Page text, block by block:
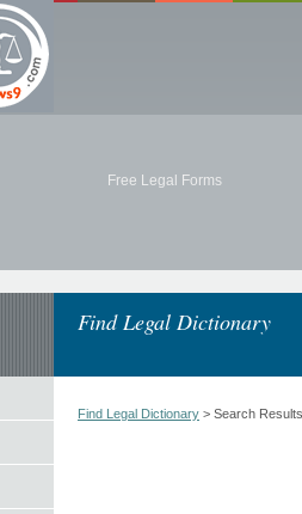
Free Legal Forms
Find Legal Dictionary
Find Legal Dictionary > Search Results